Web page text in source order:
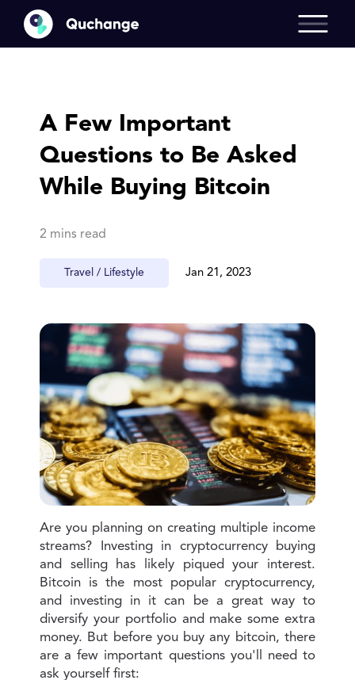
A Few Important
Questions to Be Asked
While Buying Bitcoin
2 mins read
Travel / Lifestyle Jan 21, 2023
Are you planning on creating multiple income
streams? Investing in cryptocurrency buying
and selling has likely piqued your interest.
Bitcoin is the most popular cryptocurrency,
and investing in it can be a great way to
diversify your portfolio and make some extra
money. But before you buy any bitcoin, there
are a few important questions you'll need to
ask yourself first: